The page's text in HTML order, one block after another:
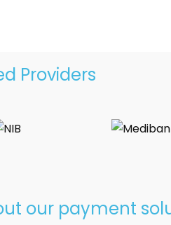
Providers
our payment